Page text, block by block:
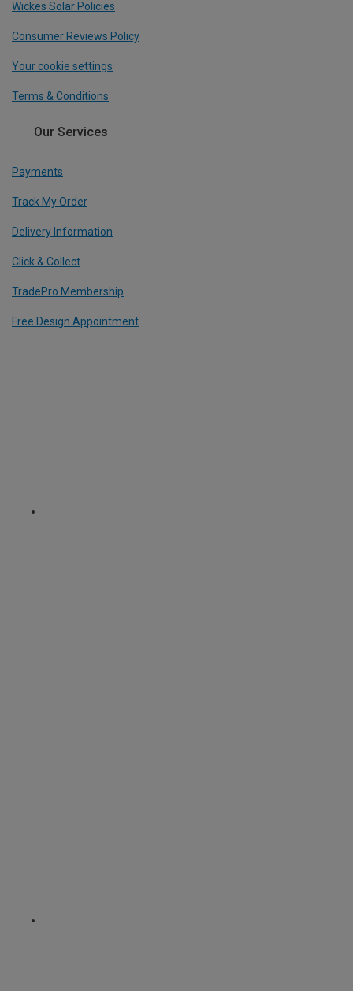
Wickes Solar Policies
Consumer Reviews Policy
Your cookie settings
Terms & Conditions
Our Services
Payments
Track My Order
Delivery Information
Click & Collect
TradePro Membership
Free Design Appointment